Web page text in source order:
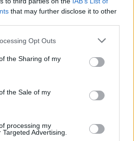
that may further disclose it to other
Opt Outs
the Sharing of my
the Sale of my
processing my
Advertising.
Cat at Longitude (Photos)
Hill at Longitude (Photos)
Longitude 2024 concludes in style
decks and show stopping bars
01 JUL 24
Doja Cat wows in a genre-bending set